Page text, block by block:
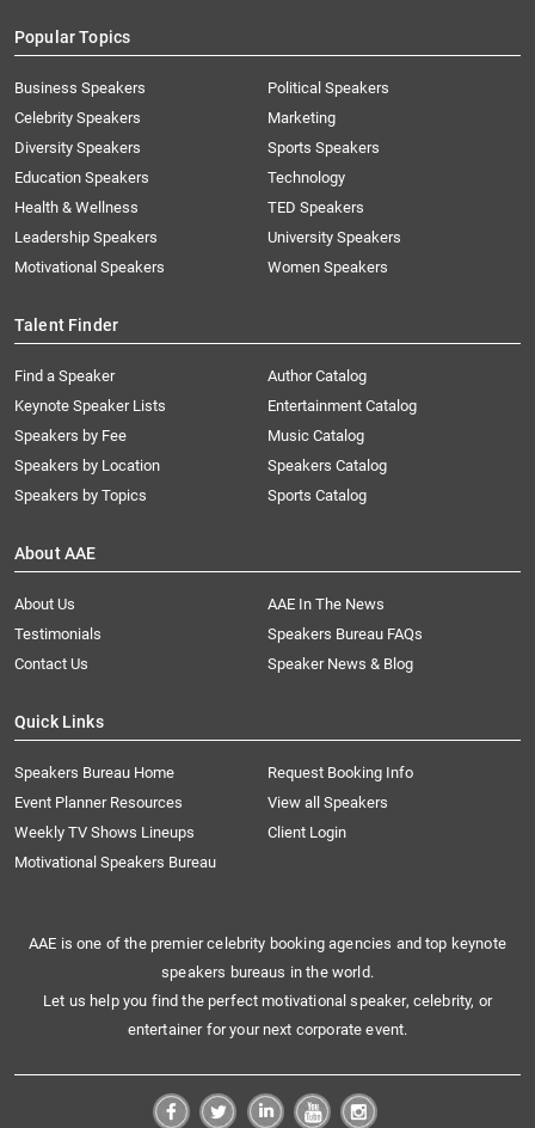
Popular Topics
Business Speakers
Celebrity Speakers
Diversity Speakers
Education Speakers
Health & Wellness
Leadership Speakers
Motivational Speakers
Political Speakers
Marketing
Sports Speakers
Technology
TED Speakers
University Speakers
Women Speakers
Talent Finder
Find a Speaker
Keynote Speaker Lists
Speakers by Fee
Speakers by Location
Speakers by Topics
Author Catalog
Entertainment Catalog
Music Catalog
Speakers Catalog
Sports Catalog
About AAE
About Us
AAE In The News
Testimonials
Speakers Bureau FAQs
Contact Us
Speaker News & Blog
Quick Links
Speakers Bureau Home
Request Booking Info
Event Planner Resources
View all Speakers
Weekly TV Shows Lineups
Client Login
Motivational Speakers Bureau
AAE is one of the premier celebrity booking agencies and top keynote
speakers bureaus in the world.
Let us help you find the perfect motivational speaker, celebrity, or
entertainer for your next corporate event.